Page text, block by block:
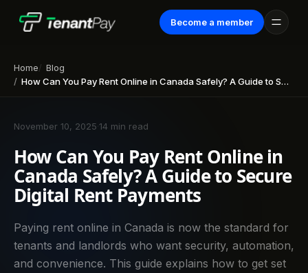
Become a member
Home
Blog
How Can You Pay Rent Online in Canada Safely? A Guide to Secure Digital Rent Payments
November 10, 2025 14 min read
How Can You Pay Rent Online in
Canada Safely? A Guide to Secure
Digital Rent Payments
Paying rent online in Canada is now the standard for
tenants and landlords who want security, automation,
and convenience. This guide explains how to get set